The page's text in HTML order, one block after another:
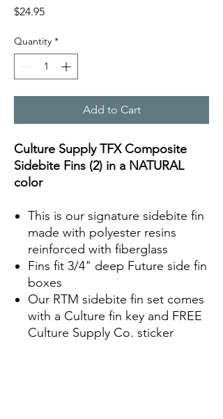
$24.95Price
Quantity *
Add to Cart
Culture Supply TFX Composite
Sidebite Fins (2) in a NATURAL
color
This is our signature sidebite fin
made with polyester resins
reinforced with fiberglass
Fins fit 3/4" deep Future side fin
boxes
Our RTM sidebite fin set comes
with a Culture fin key and FREE
Culture Supply Co. sticker